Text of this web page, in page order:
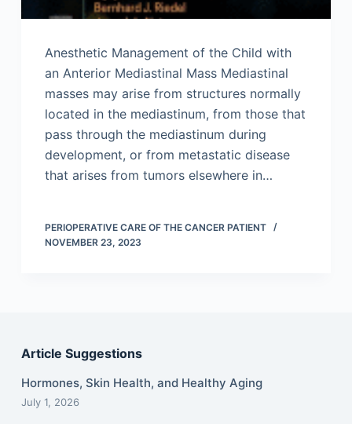
Anesthetic Management of the Child with
an Anterior Mediastinal Mass Mediastinal
masses may arise from structures normally
located in the mediastinum, from those that
pass through the mediastinum during
development, or from metastatic disease
that arises from tumors elsewhere in…
PERIOPERATIVE CARE OF THE CANCER PATIENT
NOVEMBER 23, 2023
Article Suggestions
Hormones, Skin Health, and Healthy Aging
July 1, 2026